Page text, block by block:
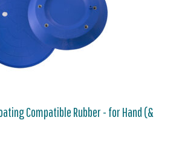
Compatible Rubber - for Hand (&